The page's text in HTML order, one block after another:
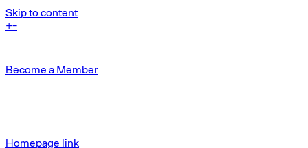
Skip to content
+-
Become a Member
Homepage link